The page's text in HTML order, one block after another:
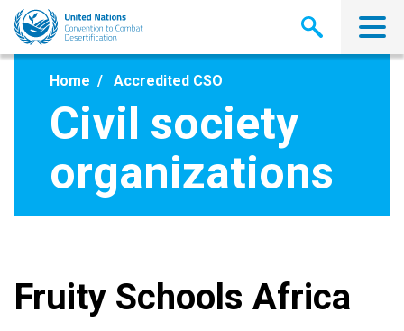
Skip
main
Home Accredited CSO
Civil society
organizations
Fruity Schools Africa